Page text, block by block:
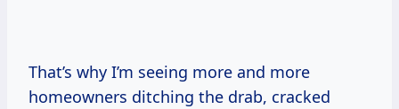
That’s why I’m seeing more and more
homeowners ditching the drab, cracked